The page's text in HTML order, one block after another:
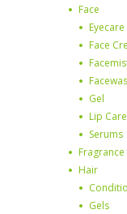
Face
Eyecare
Face
Gel
Lip Care
Serums
Fragrance
Hair
Gels